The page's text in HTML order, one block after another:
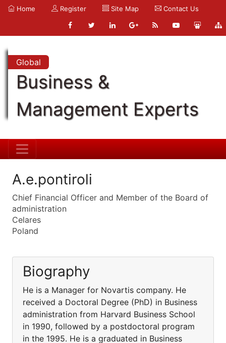
Home Register Site Map Contact Us
Global
Business &
Management Experts
A.e.pontiroli
Chief Financial Officer and Member of the Board of
administration
Celares
Poland
Biography
He is a Manager for Novartis company. He
received a Doctoral Degree (PhD) in Business
administration from Harvard Business School
in 1990, followed by a postdoctoral program
in the 1995. He is a graduated in Business